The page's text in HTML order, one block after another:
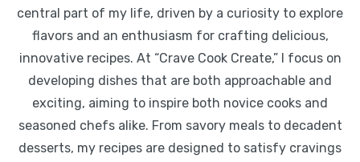
central part of my life, driven by a curiosity to explore
flavors and an enthusiasm for crafting delicious,
innovative recipes. At “Crave Cook Create,” I focus on
developing dishes that are both approachable and
exciting, aiming to inspire both novice cooks and
seasoned chefs alike. From savory meals to decadent
desserts, my recipes are designed to satisfy cravings